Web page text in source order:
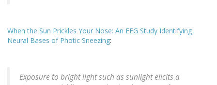
When the Sun Prickles Your Nose: An EEG Study Identifying
Neural Bases of Photic Sneezing:
Exposure to bright light such as sunlight elicits a